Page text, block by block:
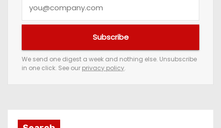
u
e
m
a
Subscribe
We send one digest a week and nothing else. Unsubscribe
in one click. See our privacy policy.